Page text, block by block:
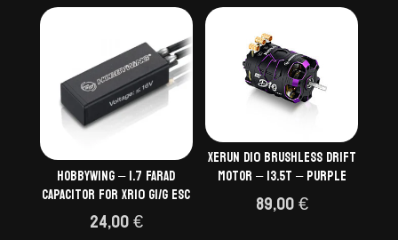
Hobbywing – 1.7 FARAD
CAPACITOR FOR XR10 G1/G ESC
24,00€
Xerun D10 Brushless Drift
Motor – 13.5T – Purple
89,00€